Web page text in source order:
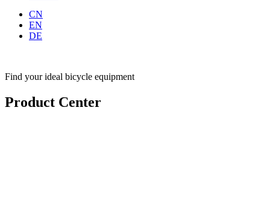
CN
EN
DE
Find your ideal bicycle equipment
Product Center